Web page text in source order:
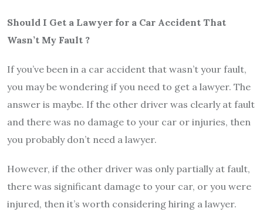
Should I Get a Lawyer for a Car Accident That
Wasn’t My Fault ?
If you’ve been in a car accident that wasn’t your fault,
you may be wondering if you need to get a lawyer. The
answer is maybe. If the other driver was clearly at fault
and there was no damage to your car or injuries, then
you probably don’t need a lawyer.
However, if the other driver was only partially at fault,
there was significant damage to your car, or you were
injured, then it’s worth considering hiring a lawyer.